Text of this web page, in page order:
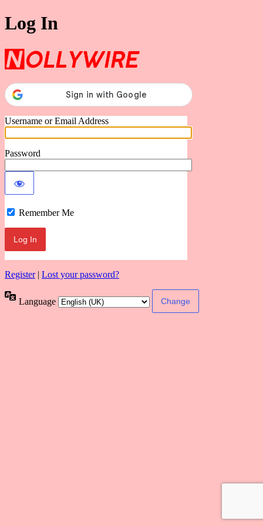
Log In
Username or Email Address
Password
Remember Me
Register| Lost your password?
Language